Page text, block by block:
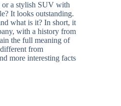
or a stylish SUV with
It looks outstanding.
what is it? In short, it
with a history from
the full meaning of
from
more interesting facts